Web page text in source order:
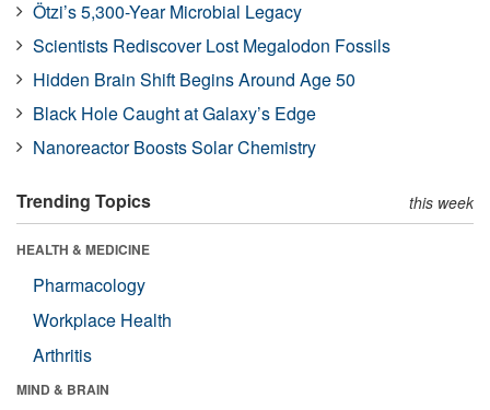
Ötzi’s 5,300-Year Microbial Legacy
Scientists Rediscover Lost Megalodon Fossils
Hidden Brain Shift Begins Around Age 50
Black Hole Caught at Galaxy’s Edge
Nanoreactor Boosts Solar Chemistry
Trending Topics this week
HEALTH & MEDICINE
Pharmacology
Workplace Health
Arthritis
MIND & BRAIN